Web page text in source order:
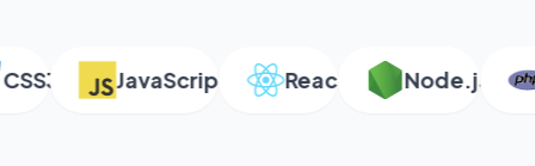
JavaScript React Node.js